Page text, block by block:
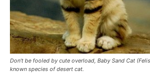
Don’t be fooled by cute overload, Baby Sand Cat
known species of desert cat.